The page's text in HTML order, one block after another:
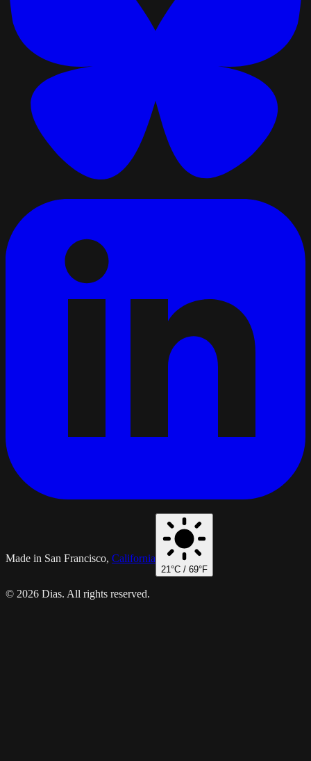
Made in San Francisco, California
21°C / 69°F
© 2026 Dias. All rights reserved.